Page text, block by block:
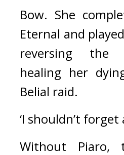
Bow. She
Eternal and
reversing the
healing her
Belial raid.
‘I shouldn’t forget
Without Piaro,